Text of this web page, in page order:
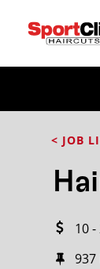
< JOB
10
CLOSE
Search within